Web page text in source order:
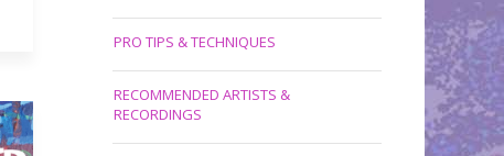
PRO TIPS & TECHNIQUES
RECOMMENDED ARTISTS &
RECORDINGS